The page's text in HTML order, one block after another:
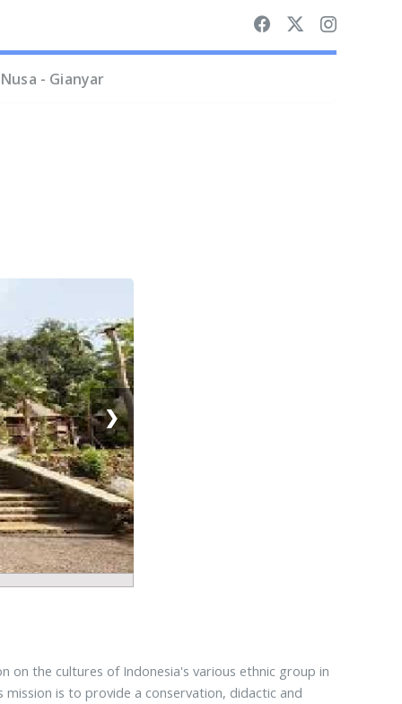
- Gianyar
❯
on the cultures of Indonesia's various ethnic group in
is to provide a conservation, didactic and